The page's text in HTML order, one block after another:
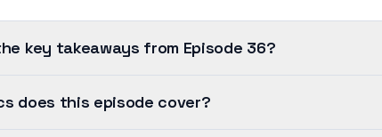
key takeaways from Episode 36?
does this episode cover?